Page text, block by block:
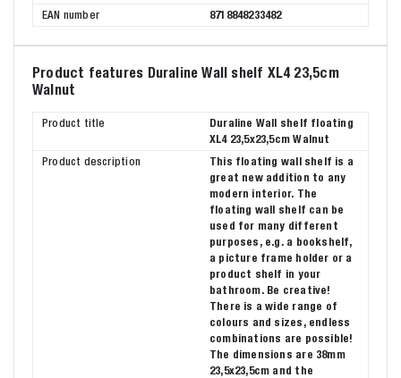
EAN number
8718848233482
Product features Duraline Wall shelf XL4 23,5cm
Walnut
Product title
Duraline Wall shelf floating
XL4 23,5x23,5cm Walnut
Product description
This floating wall shelf is a
great new addition to any
modern interior. The
floating wall shelf can be
used for many different
purposes, e.g. a bookshelf,
a picture frame holder or a
product shelf in your
bathroom. Be creative!
There is a wide range of
colours and sizes, endless
combinations are possible!
The dimensions are 38mm
23,5x23,5cm and the